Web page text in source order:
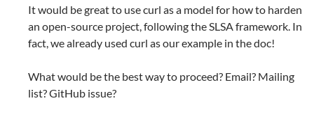
It would be great to use curl as a model for how to harden
an open-source project, following the SLSA framework. In
fact, we already used curl as our example in the doc!
What would be the best way to proceed? Email? Mailing
list? GitHub issue?